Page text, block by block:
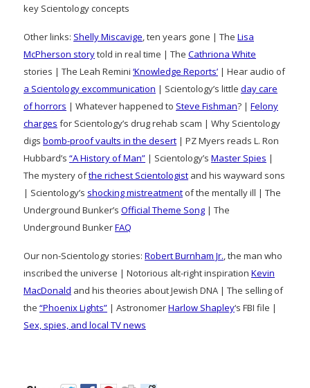
key Scientology concepts
Other links: Shelly Miscavige, ten years gone | The Lisa
McPherson storytold in real time | The Cathriona White
stories | The Leah Remini ‘Knowledge Reports’ | Hear audio of
a Scientology excommunication | Scientology’s little day care
of horrors | Whatever happened to Steve Fishman? | Felony
charges for Scientology’s drug rehab scam | Why Scientology
digs bomb-proof vaults in the desert | PZ Myers reads L. Ron
Hubbard’s “A History of Man” | Scientology’s Master Spies |
The mystery ofthe richest Scientologist and his wayward sons
| Scientology’s shocking mistreatment of the mentally ill | The
Underground Bunker’s Official Theme Song | The
Underground BunkerFAQ
Our non-Scientology stories: Robert Burnham Jr., the man who
inscribed the universe | Notorious alt-right inspiration Kevin
MacDonald and his theories about Jewish DNA | The selling of
the “Phoenix Lights” | AstronomerHarlow Shapley‘s FBI file |
Sex, spies, and local TV news